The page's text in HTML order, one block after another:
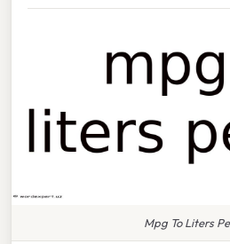
Mpg To Liters